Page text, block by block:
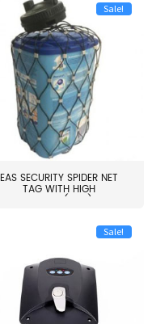
Sale!
EAS SECURITY SPIDER NET
TAG WITH HIGH
QUALITY(S06)
Sale!